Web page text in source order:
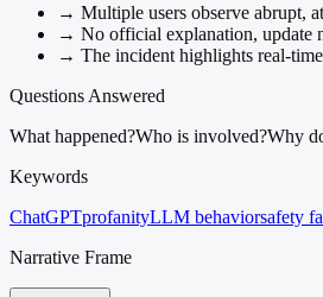
→ Multiple users observe abrupt,
→ No official explanation, update
→ The incident highlights real-
Questions Answered
What happened?Who is involved?Why
Keywords
ChatGPTprofanityLLM behaviorsafety
Narrative Frame